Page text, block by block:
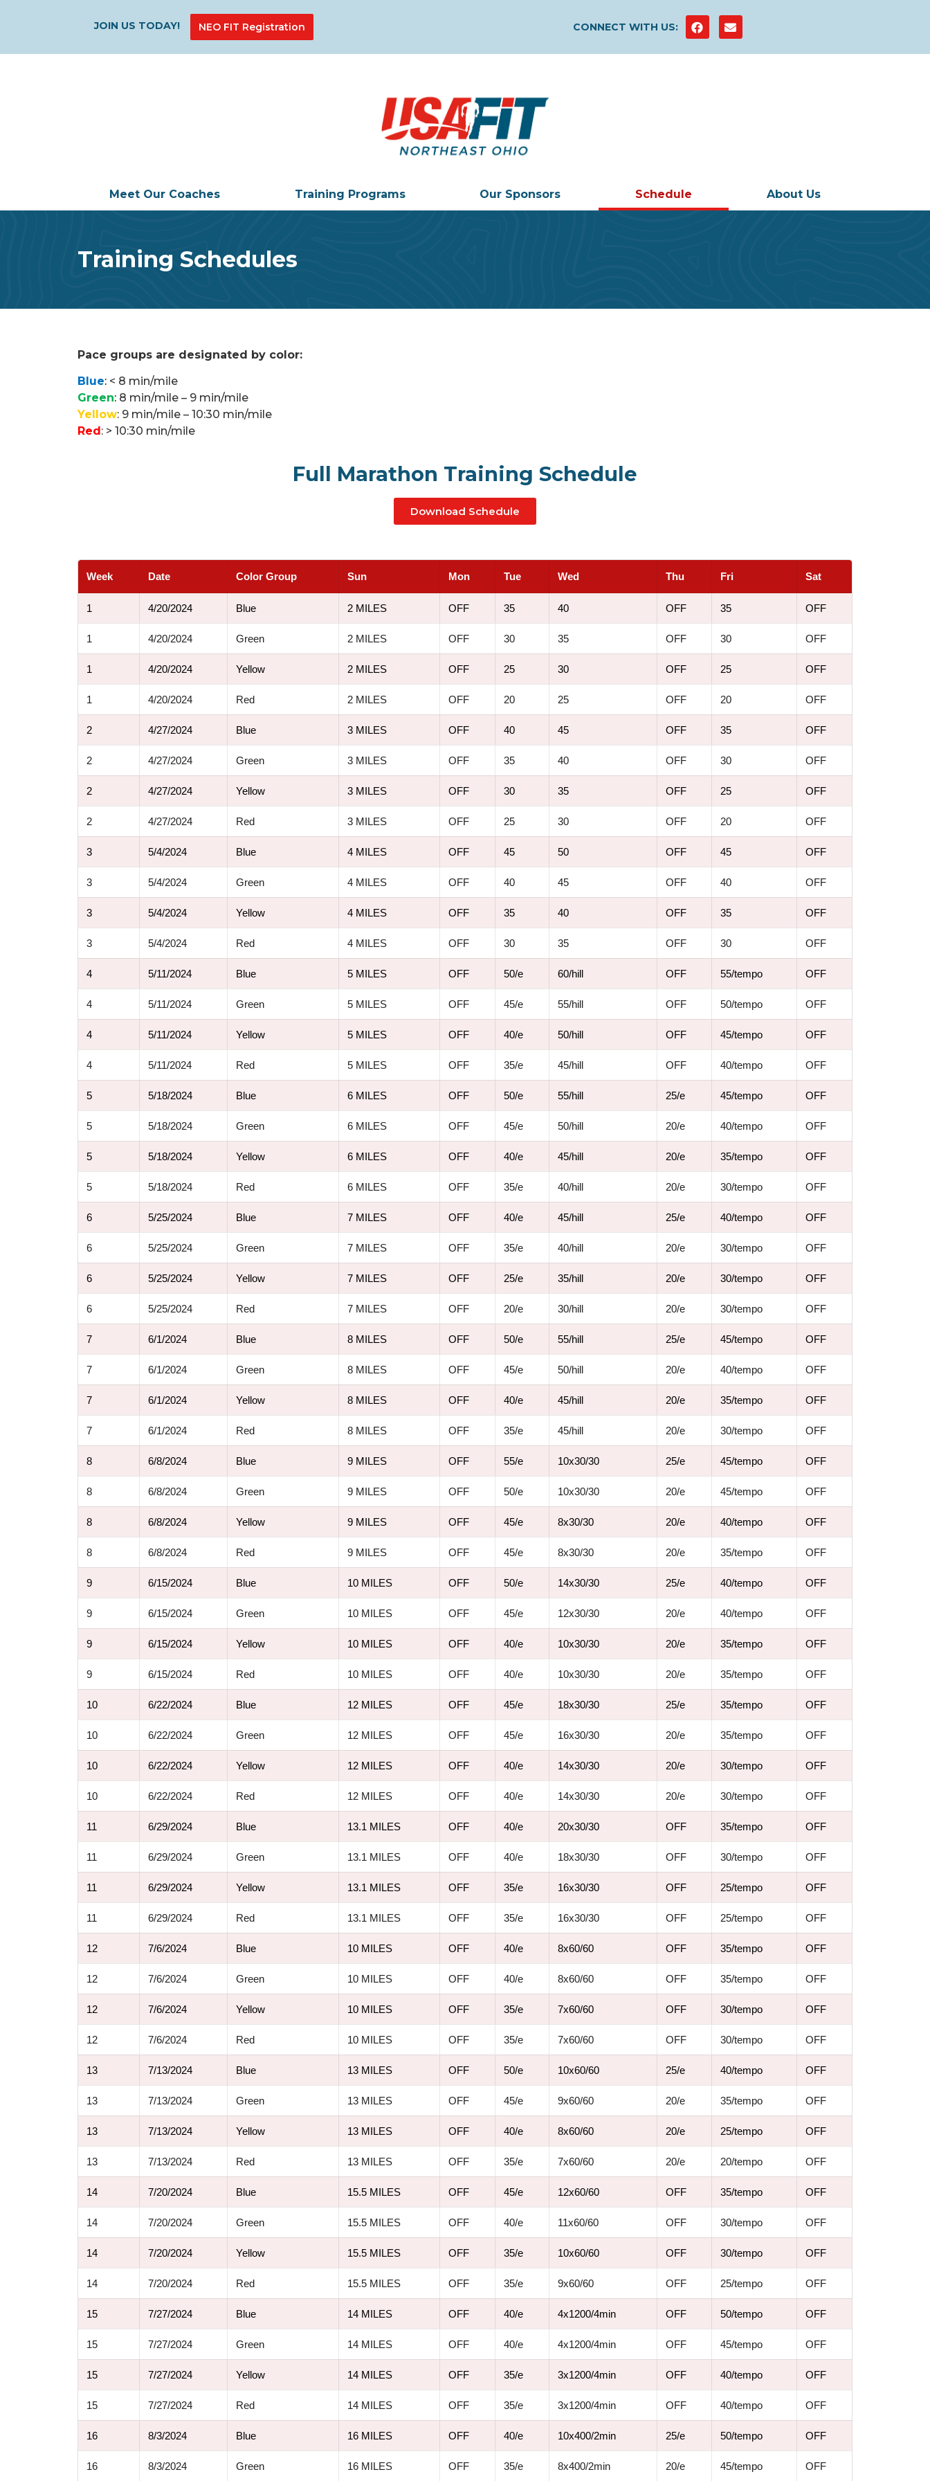
JOIN US TODAY! NEO FIT Registration CONNECT WITH US:
Meet Our Coaches Training Programs Our Sponsors Schedule About Us
Training Schedules
Pace groups are designated by color:
Blue: < 8 min/mile
Green: 8 min/mile – 9 min/mile
Yellow: 9 min/mile – 10:30 min/mile
Red : > 10:30 min/mile
Full Marathon Training Schedule
Download Schedule
Week Date Color Group Sun Mon Tue Wed Thu Fri Sat
1 4/20/2024 Blue 2 MILES OFF 35 40 OFF 35 OFF
1 4/20/2024 Green 2 MILES OFF 30 35 OFF 30 OFF
1 4/20/2024 Yellow 2 MILES OFF 25 30 OFF 25 OFF
1 4/20/2024 Red 2 MILES OFF 20 25 OFF 20 OFF
2 4/27/2024 Blue 3 MILES OFF 40 45 OFF 35 OFF
2 4/27/2024 Green 3 MILES OFF 35 40 OFF 30 OFF
2 4/27/2024 Yellow 3 MILES OFF 30 35 OFF 25 OFF
2 4/27/2024 Red 3 MILES OFF 25 30 OFF 20 OFF
3 5/4/2024 Blue 4 MILES OFF 45 50 OFF 45 OFF
3 5/4/2024 Green 4 MILES OFF 40 45 OFF 40 OFF
3 5/4/2024 Yellow 4 MILES OFF 35 40 OFF 35 OFF
3 5/4/2024 Red 4 MILES OFF 30 35 OFF 30 OFF
4 5/11/2024 Blue 5 MILES OFF 50/e 60/hill OFF 55/tempo OFF
4 5/11/2024 Green 5 MILES OFF 45/e 55/hill OFF 50/tempo OFF
4 5/11/2024 Yellow 5 MILES OFF 40/e 50/hill OFF 45/tempo OFF
4 5/11/2024 Red 5 MILES OFF 35/e 45/hill OFF 40/tempo OFF
5 5/18/2024 Blue 6 MILES OFF 50/e 55/hill 25/e 45/tempo OFF
5 5/18/2024 Green 6 MILES OFF 45/e 50/hill 20/e 40/tempo OFF
5 5/18/2024 Yellow 6 MILES OFF 40/e 45/hill 20/e 35/tempo OFF
5 5/18/2024 Red 6 MILES OFF 35/e 40/hill 20/e 30/tempo OFF
6 5/25/2024 Blue 7 MILES OFF 40/e 45/hill 25/e 40/tempo OFF
6 5/25/2024 Green 7 MILES OFF 35/e 40/hill 20/e 30/tempo OFF
6 5/25/2024 Yellow 7 MILES OFF 25/e 35/hill 20/e 30/tempo OFF
6 5/25/2024 Red 7 MILES OFF 20/e 30/hill 20/e 30/tempo OFF
7 6/1/2024 Blue 8 MILES OFF 50/e 55/hill 25/e 45/tempo OFF
7 6/1/2024 Green 8 MILES OFF 45/e 50/hill 20/e 40/tempo OFF
7 6/1/2024 Yellow 8 MILES OFF 40/e 45/hill 20/e 35/tempo OFF
7 6/1/2024 Red 8 MILES OFF 35/e 45/hill 20/e 30/tempo OFF
8 6/8/2024 Blue 9 MILES OFF 55/e 10x30/30 25/e 45/tempo OFF
8 6/8/2024 Green 9 MILES OFF 50/e 10x30/30 20/e 45/tempo OFF
8 6/8/2024 Yellow 9 MILES OFF 45/e 8x30/30 20/e 40/tempo OFF
8 6/8/2024 Red 9 MILES OFF 45/e 8x30/30 20/e 35/tempo OFF
9 6/15/2024 Blue 10 MILES OFF 50/e 14x30/30 25/e 40/tempo OFF
9 6/15/2024 Green 10 MILES OFF 45/e 12x30/30 20/e 40/tempo OFF
9 6/15/2024 Yellow 10 MILES OFF 40/e 10x30/30 20/e 35/tempo OFF
9 6/15/2024 Red 10 MILES OFF 40/e 10x30/30 20/e 35/tempo OFF
10 6/22/2024 Blue 12 MILES OFF 45/e 18x30/30 25/e 35/tempo OFF
10 6/22/2024 Green 12 MILES OFF 45/e 16x30/30 20/e 35/tempo OFF
10 6/22/2024 Yellow 12 MILES OFF 40/e 14x30/30 20/e 30/tempo OFF
10 6/22/2024 Red 12 MILES OFF 40/e 14x30/30 20/e 30/tempo OFF
11 6/29/2024 Blue 13.1 MILES OFF 40/e 20x30/30 OFF 35/tempo OFF
11 6/29/2024 Green 13.1 MILES OFF 40/e 18x30/30 OFF 30/tempo OFF
11 6/29/2024 Yellow 13.1 MILES OFF 35/e 16x30/30 OFF 25/tempo OFF
11 6/29/2024 Red 13.1 MILES OFF 35/e 16x30/30 OFF 25/tempo OFF
12 7/6/2024 Blue 10 MILES OFF 40/e 8x60/60 OFF 35/tempo OFF
12 7/6/2024 Green 10 MILES OFF 40/e 8x60/60 OFF 35/tempo OFF
12 7/6/2024 Yellow 10 MILES OFF 35/e 7x60/60 OFF 30/tempo OFF
12 7/6/2024 Red 10 MILES OFF 35/e 7x60/60 OFF 30/tempo OFF
13 7/13/2024 Blue 13 MILES OFF 50/e 10x60/60 25/e 40/tempo OFF
13 7/13/2024 Green 13 MILES OFF 45/e 9x60/60 20/e 35/tempo OFF
13 7/13/2024 Yellow 13 MILES OFF 40/e 8x60/60 20/e 25/tempo OFF
13 7/13/2024 Red 13 MILES OFF 35/e 7x60/60 20/e 20/tempo OFF
14 7/20/2024 Blue 15.5 MILES OFF 45/e 12x60/60 OFF 35/tempo OFF
14 7/20/2024 Green 15.5 MILES OFF 40/e 11x60/60 OFF 30/tempo OFF
14 7/20/2024 Yellow 15.5 MILES OFF 35/e 10x60/60 OFF 30/tempo OFF
14 7/20/2024 Red 15.5 MILES OFF 35/e 9x60/60 OFF 25/tempo OFF
15 7/27/2024 Blue 14 MILES OFF 40/e 4x1200/4min OFF 50/tempo OFF
15 7/27/2024 Green 14 MILES OFF 40/e 4x1200/4min OFF 45/tempo OFF
15 7/27/2024 Yellow 14 MILES OFF 35/e 3x1200/4min OFF 40/tempo OFF
15 7/27/2024 Red 14 MILES OFF 35/e 3x1200/4min OFF 40/tempo OFF
16 8/3/2024 Blue 16 MILES OFF 40/e 10x400/2min 25/e 50/tempo OFF
16 8/3/2024 Green 16 MILES OFF 35/e 8x400/2min 20/e 45/tempo OFF